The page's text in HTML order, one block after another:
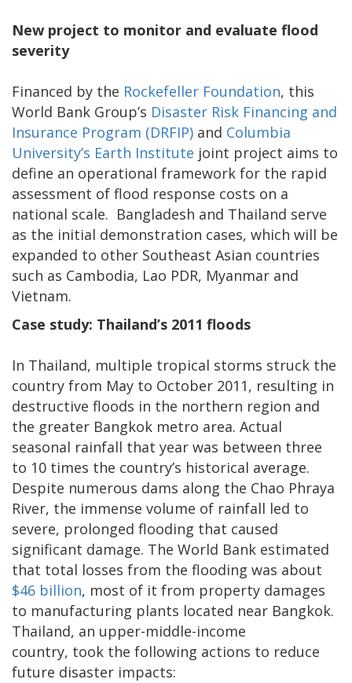
New project to monitor and evaluate flood
severity
Financed by the Rockefeller Foundation, this
World Bank Group’s Disaster Risk Financing and
Insurance Program (DRFIP) and Columbia
University’s Earth Institute joint project aims to
define an operational framework for the rapid
assessment of flood response costs on a
national scale. Bangladesh and Thailand serve
as the initial demonstration cases, which will be
expanded to other Southeast Asian countries
such as Cambodia, Lao PDR, Myanmar and
Vietnam.
Case study: Thailand’s 2011 floods
In Thailand, multiple tropical storms struck the
country from May to October 2011, resulting in
destructive floods in the northern region and
the greater Bangkok metro area. Actual
seasonal rainfall that year was between three
to 10 times the country’s historical average.
Despite numerous dams along the Chao Phraya
River, the immense volume of rainfall led to
severe, prolonged flooding that caused
significant damage. The World Bank estimated
that total losses from the flooding was about
$46 billion, most of it from property damages
to manufacturing plants located near Bangkok.
Thailand, an upper-middle-income
country, took the following actions to reduce
future disaster impacts: